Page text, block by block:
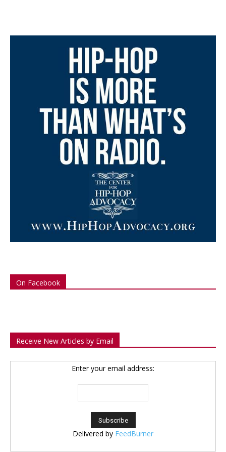
On Facebook
Receive New Articles by Email
Enter your email address:
Delivered by FeedBurner